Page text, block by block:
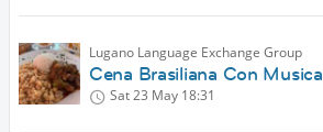
Lugano Language Exchange Group
Cena Brasiliana Con Musica
Sat 23 May 18:31